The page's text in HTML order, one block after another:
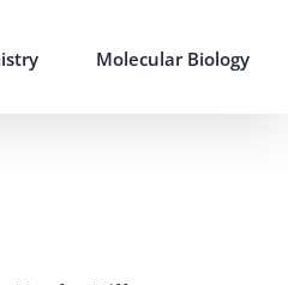
Molecular Biology